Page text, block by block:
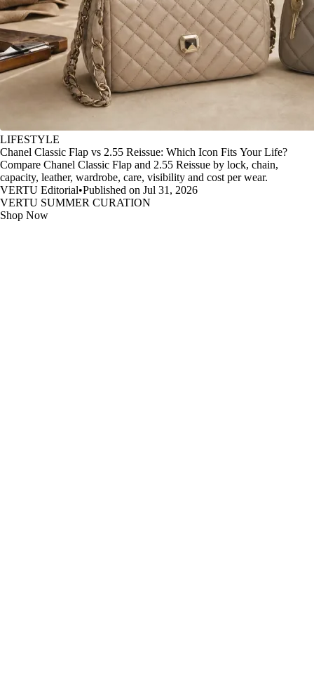
LIFESTYLE
Chanel Classic Flap vs 2.55 Reissue: Which Icon Fits Your Life?
Compare Chanel Classic Flap and 2.55 Reissue by lock, chain,
capacity, leather, wardrobe, care, visibility and cost per wear.
VERTU Editorial•Published on Jul 31, 2026
VERTU SUMMER CURATION
Shop Now